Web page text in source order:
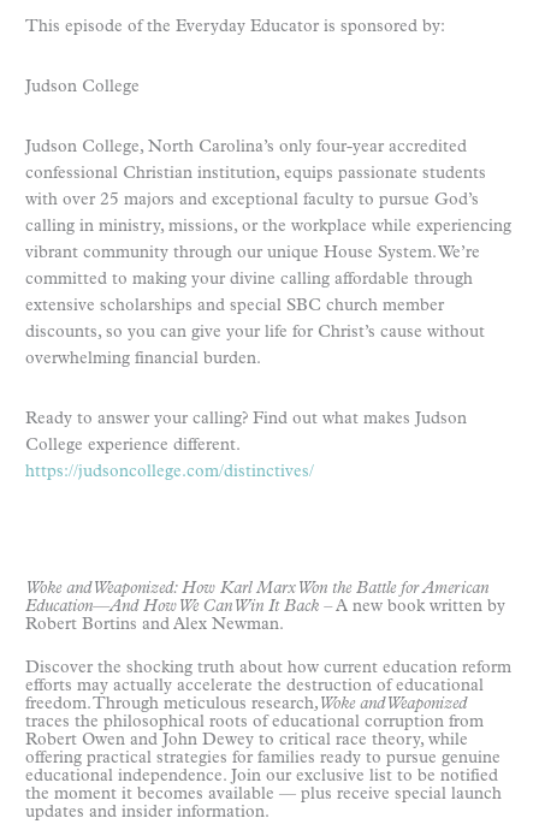
This episode of the Everyday Educator is sponsored by:
Judson College
Judson College, North Carolina’s only four-year accredited
confessional Christian institution, equips passionate students
with over 25 majors and exceptional faculty to pursue God’s
calling in ministry, missions, or the workplace while experiencing
vibrant community through our unique House System. We’re
committed to making your divine calling affordable through
extensive scholarships and special SBC church member
discounts, so you can give your life for Christ’s cause without
overwhelming financial burden.
Ready to answer your calling? Find out what makes Judson
College experience different.
https://judsoncollege.com/distinctives/
Woke and Weaponized: How Karl Marx Won the Battle for American
Education—And How We Can Win It Back –A new book written by
Robert Bortins and Alex Newman.
Discover the shocking truth about how current education reform
efforts may actually accelerate the destruction of educational
freedom. Through meticulous research, Woke and Weaponized
traces the philosophical roots of educational corruption from
Robert Owen and John Dewey to critical race theory, while
offering practical strategies for families ready to pursue genuine
educational independence. Join our exclusive list to be notified
the moment it becomes available — plus receive special launch
updates and insider information.